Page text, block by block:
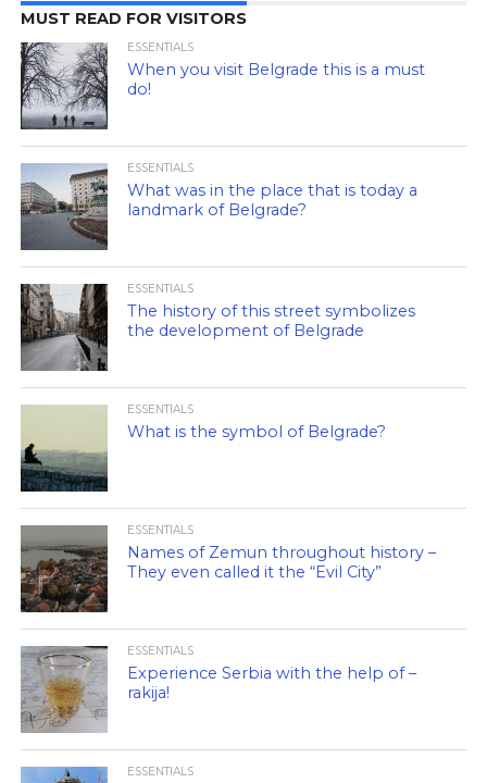
MUST READ FOR VISITORS
ESSENTIALS
When you visit Belgrade this is a must
do!
ESSENTIALS
What was in the place that is today a
landmark of Belgrade?
ESSENTIALS
The history of this street symbolizes
the development of Belgrade
ESSENTIALS
What is the symbol of Belgrade?
ESSENTIALS
Names of Zemun throughout history –
They even called it the “Evil City”
ESSENTIALS
Experience Serbia with the help of –
rakija!
ESSENTIALS